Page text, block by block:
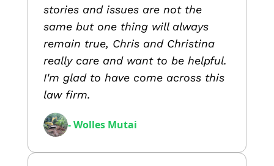
stories and issues are not the
same but one thing will always
remain true, Chris and Christina
really care and want to be helpful.
I'm glad to have come across this
law firm.
- Wolles Mutai